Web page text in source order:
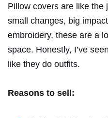
Pillow covers are like
small changes, big
embroidery, these are a
space. Honestly, I’ve
like they do outfits.
Reasons to sell: